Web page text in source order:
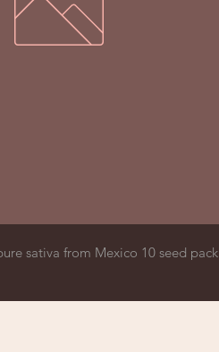
sativa from Mexico 10 seed pack